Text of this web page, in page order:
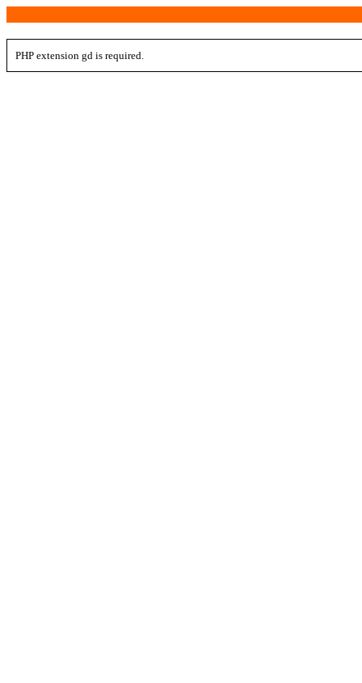
PHP extension gd is required.